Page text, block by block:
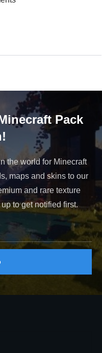
Pack
the world for Minecraft
maps and skins to our
and rare texture
to get notified first.